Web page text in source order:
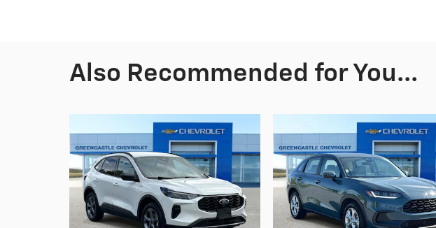
Also Recommended for You...